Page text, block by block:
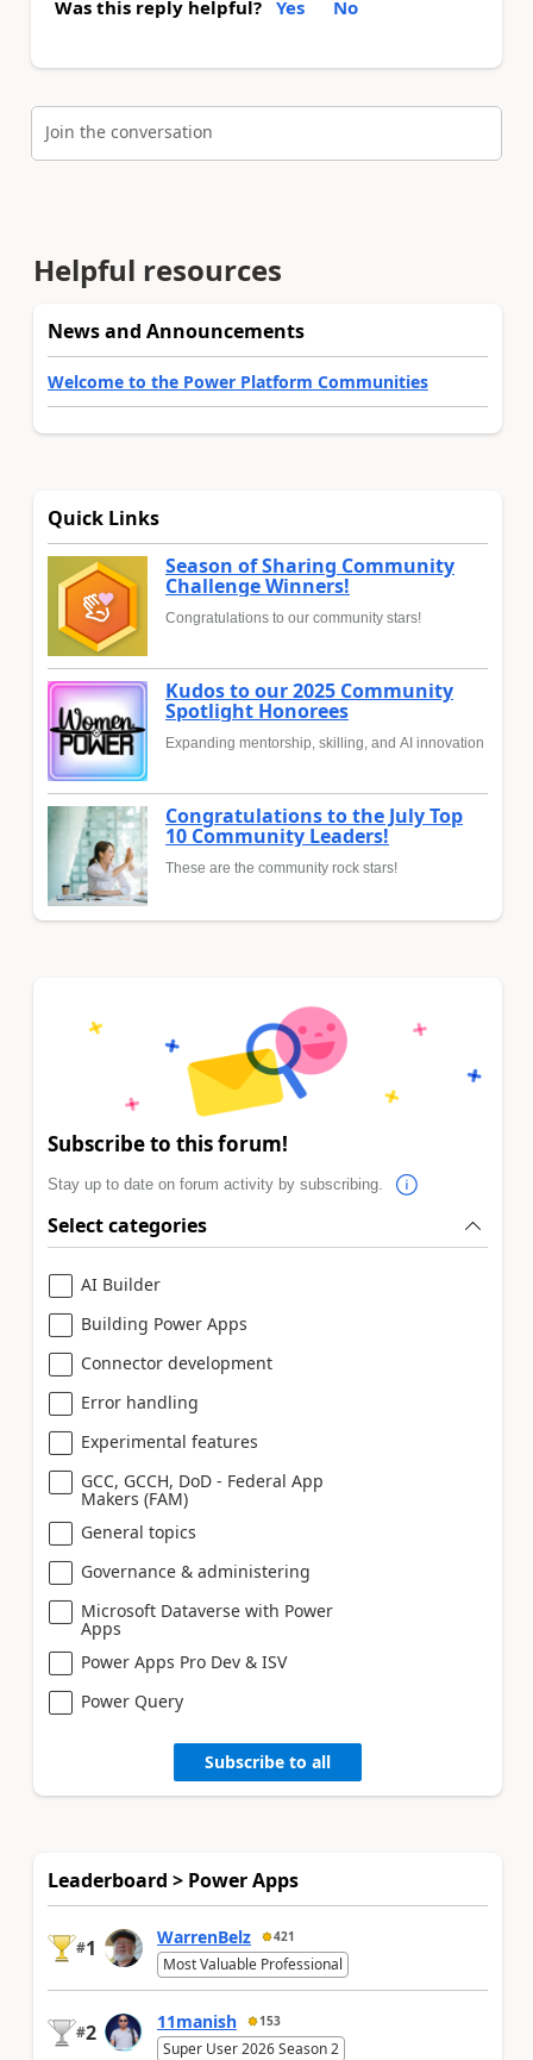
Was this reply helpful? Yes No
Join the conversation
Helpful resources
News and Announcements
Welcome to the Power Platform Communities
Quick Links
Season of Sharing Community
Challenge Winners!
Congratulations to our community stars!
Kudos to our 2025 Community
Spotlight Honorees
Expanding mentorship, skilling, and AI innovation
Congratulations to the July Top
10 Community Leaders!
These are the community rock stars!
Subscribe to this forum!
Stay up to date on forum activity by subscribing.
Select categories
AI Builder
Building Power Apps
Connector development
Error handling
Experimental features
GCC, GCCH, DoD - Federal App
Makers (FAM)
General topics
Governance & administering
Microsoft Dataverse with Power
Apps
Power Apps Pro Dev & ISV
Power Query
Subscribe to all
Leaderboard > Power Apps
#1 WarrenBelz 421
Most Valuable Professional
#2 11manish 153
Super User 2026 Season 2